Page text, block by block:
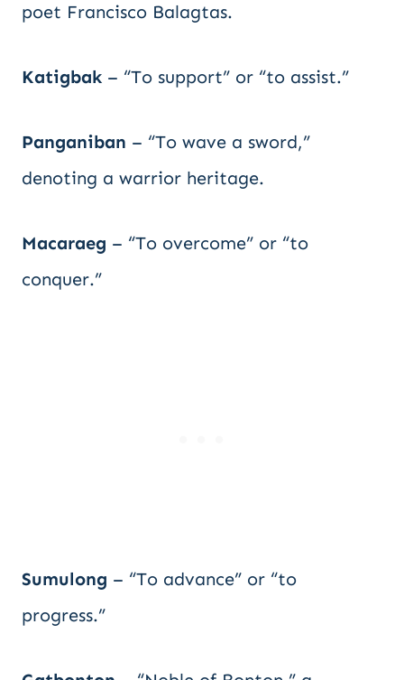
poet Francisco Balagtas.
Katigbak – “To support” or “to assist.”
Panganiban – “To wave a sword,”
denoting a warrior heritage.
Macaraeg – “To overcome” or “to
conquer.”
Sumulong – “To advance” or “to
progress.”